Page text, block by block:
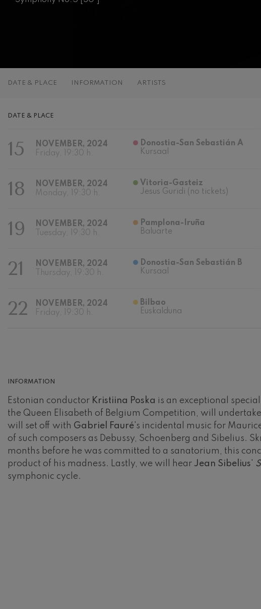
DATE & PLACE INFORMATION ARTISTS
DATE & PLACE
15
NOVEMBER, 2024
Friday, 19:30 h.
Donostia-San Sebastián A
Kursaal
18
NOVEMBER, 2024
Monday, 19:30 h.
Vitoria-Gasteiz
Jesus Guridi (no tickets)
19
NOVEMBER, 2024
Tuesday, 19:30 h.
Pamplona-Iruña
Baluarte
21
NOVEMBER, 2024
Thursday, 19:30 h.
Donostia-San Sebastián B
Kursaal
22
NOVEMBER, 2024
Friday, 19:30 h.
Bilbao
Euskalduna
INFORMATION
Estonian conductor Kristiina Poska is an exceptional
the Queen Elisabeth of Belgium Competition, will
will set off with Gabriel Fauré's incidental music for
of such composers as Debussy, Schoenberg and Sibelius.
months before he was committed to a sanatorium, this
product of his madness. Lastly, we will hear Jean Sibelius'
symphonic cycle.
El cant dels ocells
Franz Schmidt
Franz Schubert
Johannes Brahms
Max Bruch: Kol nidrei
Max Bruch
Robert Schumann:
Robert Schumann